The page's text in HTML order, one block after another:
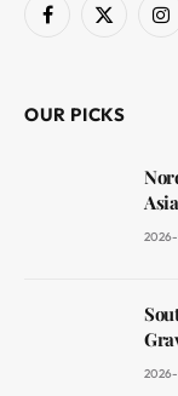
Facebook
X
OUR PICKS